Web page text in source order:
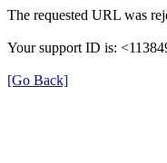
The requested URL was
Your support ID is:
[Go Back]